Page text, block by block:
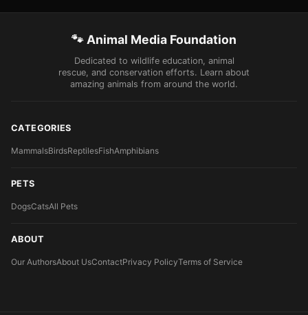
🐾 Animal Media Foundation
Dedicated to wildlife education, animal
rescue, and conservation efforts. Learn about
amazing animals from around the world.
CATEGORIES
MammalsBirdsReptilesFishAmphibians
PETS
DogsCatsAll Pets
ABOUT
Our AuthorsAbout UsContactPrivacy PolicyTerms of Service